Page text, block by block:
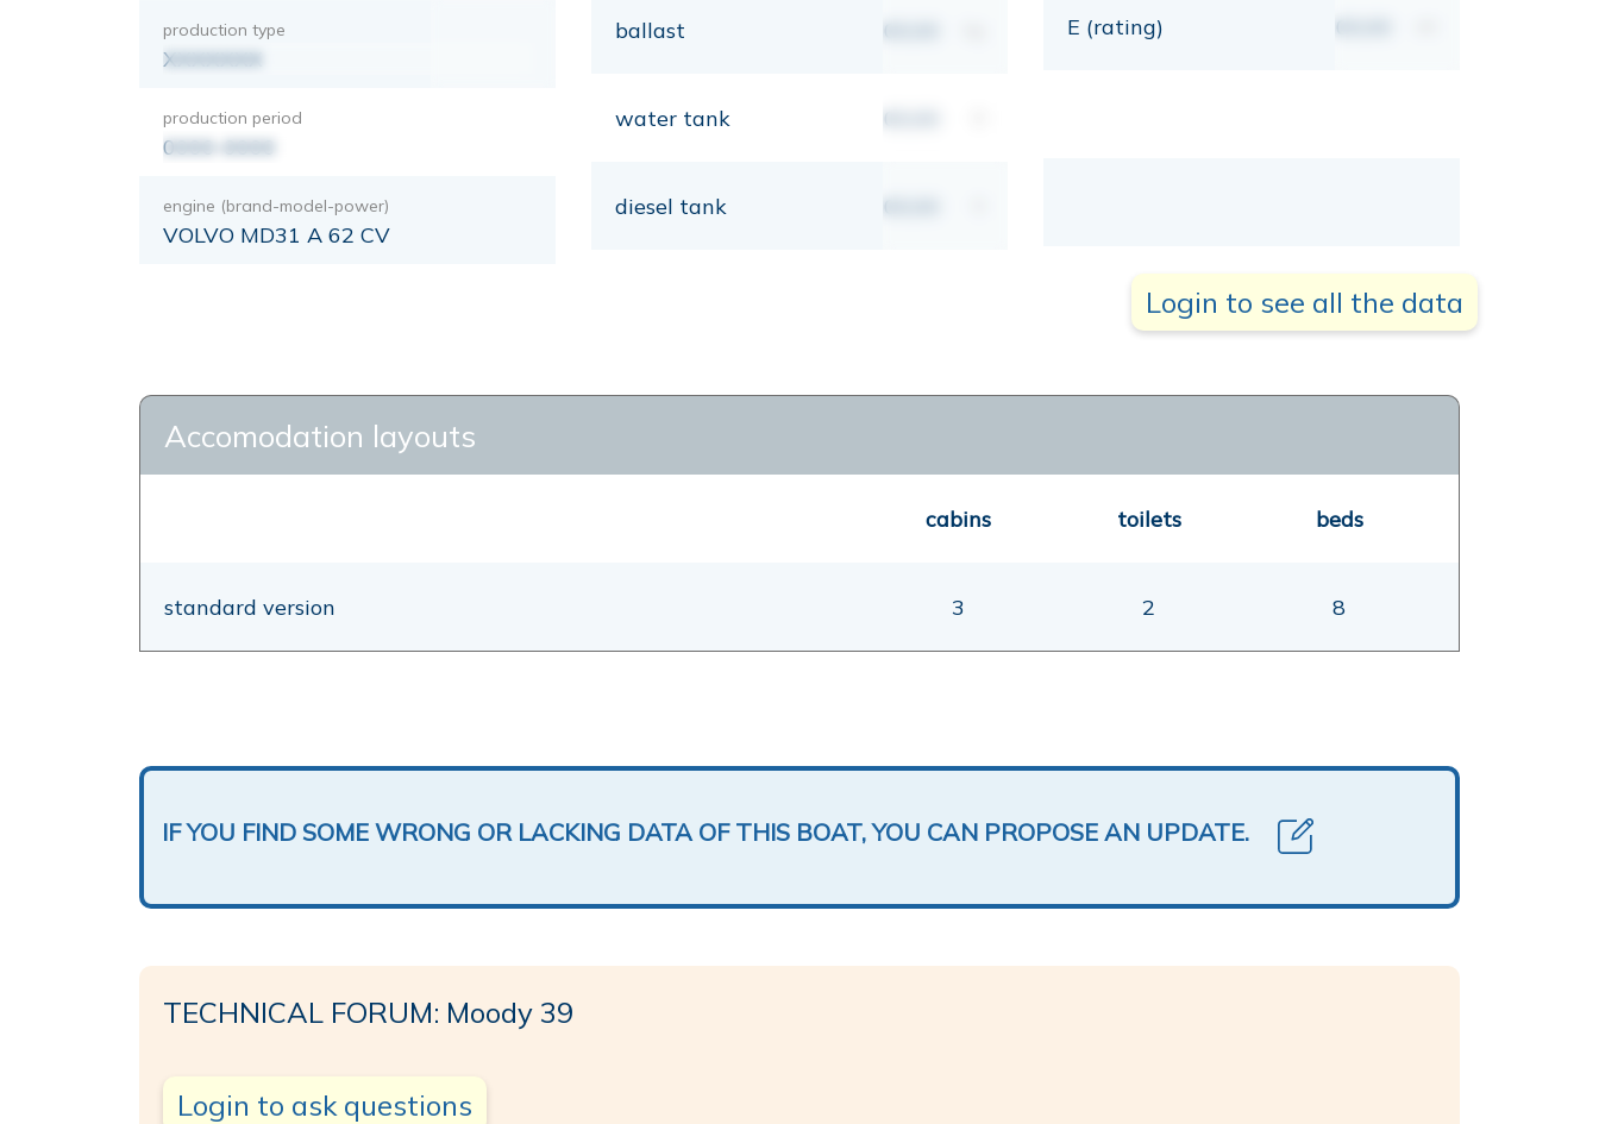
production type
XXXXXXX
production period
0000-0000
engine (brand-model-power)
VOLVO MD31 A 62 CV
ballast 00,00
water tank 00,00
diesel tank 00,00
E (rating) 00,00
Login to see all the data
Accomodation layouts
cabins toilets beds
standard version 3 2 8
IF YOU FIND SOME WRONG OR LACKING DATA OF THIS BOAT, YOU CAN PROPOSE AN UPDATE.
TECHNICAL FORUM: Moody 39
Login to ask questions